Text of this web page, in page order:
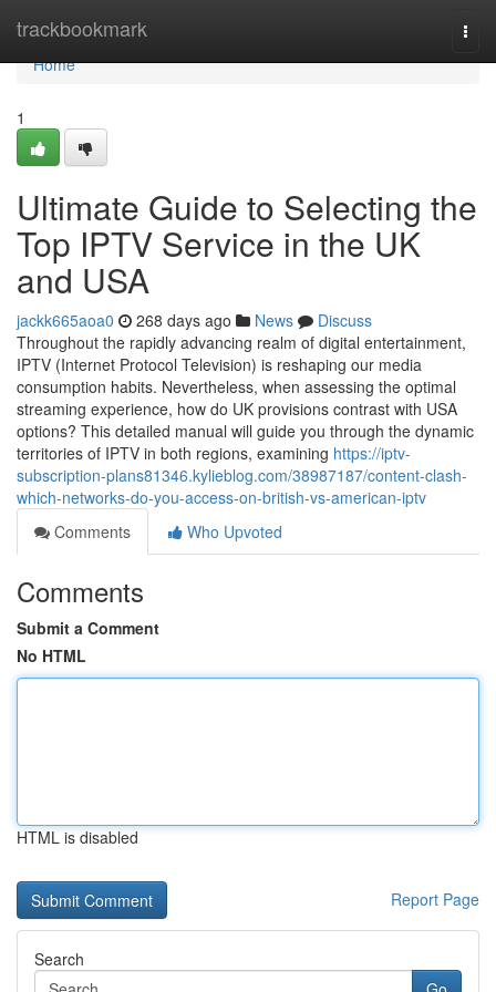
trackbookmark
Home
Home
1
Ultimate Guide to Selecting the
Top IPTV Service in the UK
and USA
jackk665aoa0 268 days ago News
Discuss
Throughout the rapidly advancing realm of digital entertainment,
IPTV (Internet Protocol Television) is reshaping our media
consumption habits. Nevertheless, when assessing the optimal
streaming experience, how do UK provisions contrast with USA
options? This detailed manual will guide you through the dynamic
territories of IPTV in both regions, examining https://iptv-
subscription-plans81346.kylieblog.com/38987187/content-clash-
which-networks-do-you-access-on-british-vs-american-iptv
Comments
Who Upvoted
Comments
Submit a Comment
No HTML
HTML is disabled
Report Page
Search